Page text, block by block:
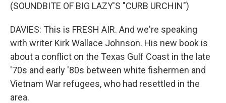
(SOUNDBITE OF BIG LAZY'S "CURB URCHIN")
DAVIES: This is FRESH AIR. And we're speaking
with writer Kirk Wallace Johnson. His new book is
about a conflict on the Texas Gulf Coast in the late
'70s and early '80s between white fishermen and
Vietnam War refugees, who had resettled in the
area.